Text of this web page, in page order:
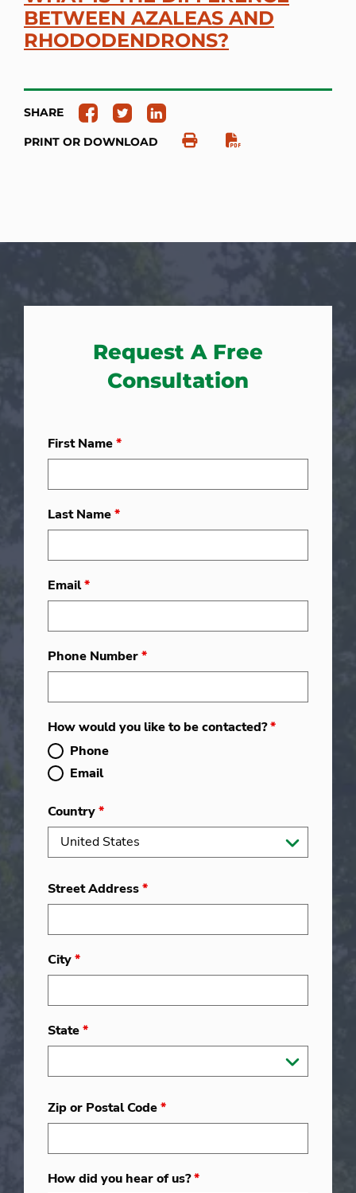
BETWEEN AZALEAS AND
RHODODENDRONS?
SHARE
PRINT OR DOWNLOAD
Request A Free
Consultation
First Name*
Last Name*
Email*
Phone Number*
How would you like to be contacted?*
Phone
Email
Country*
Street Address*
City*
State*
Zip or Postal Code*
How did you hear of us?*